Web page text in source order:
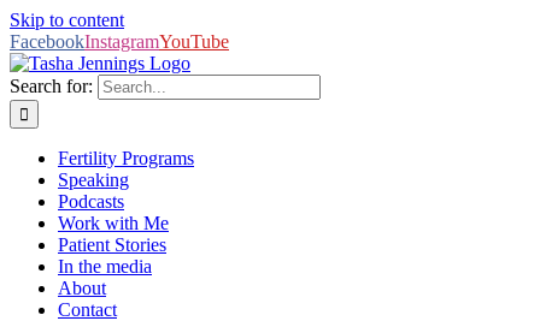
Skip to content
FacebookInstagramYouTube
Search for:
Fertility Programs
Speaking
Podcasts
Work with Me
Patient Stories
In the media
About
Contact